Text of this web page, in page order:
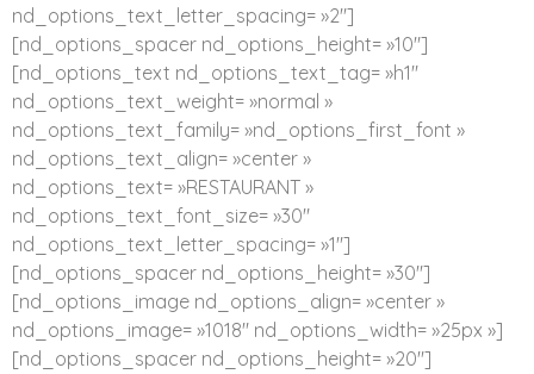
nd_options_text_letter_spacing= »2″]
[nd_options_spacer nd_options_height= »10″]
[nd_options_text nd_options_text_tag= »h1″
nd_options_text_weight= »normal »
nd_options_text_family= »nd_options_first_font »
nd_options_text_align= »center »
nd_options_text= »RESTAURANT »
nd_options_text_font_size= »30″
nd_options_text_letter_spacing= »1″]
[nd_options_spacer nd_options_height= »30″]
[nd_options_image nd_options_align= »center »
nd_options_image= »1018″ nd_options_width= »25px »]
[nd_options_spacer nd_options_height= »20″]